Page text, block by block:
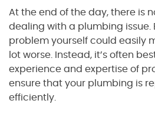
At the end of the day, there is
dealing with a plumbing issue.
problem yourself could easily
lot worse. Instead, it’s often
experience and expertise of
ensure that your plumbing is
efficiently.